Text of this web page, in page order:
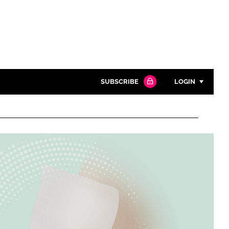
Close search
SUBSCRIBE LOGIN
Password
Password
Remember me